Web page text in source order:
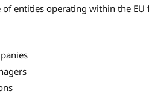
entities operating within the EU